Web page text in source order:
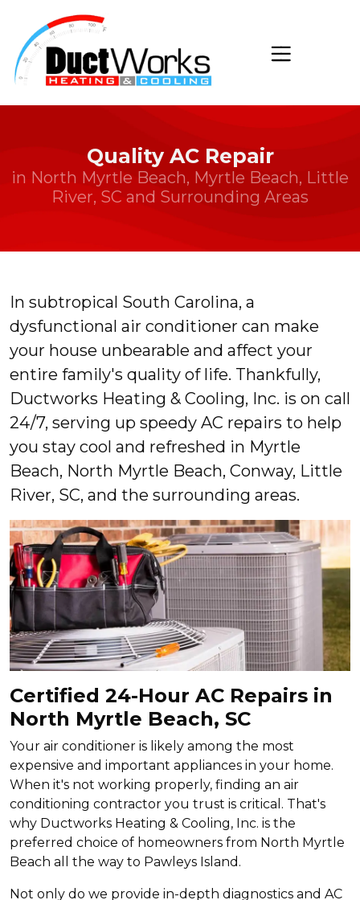
Quality AC Repair
in North Myrtle Beach, Myrtle Beach, Little
River, SC and Surrounding Areas
In subtropical South Carolina, a
dysfunctional air conditioner can make
your house unbearable and affect your
entire family's quality of life. Thankfully,
Ductworks Heating & Cooling, Inc. is on call
24/7, serving up speedy AC repairs to help
you stay cool and refreshed in Myrtle
Beach, North Myrtle Beach, Conway, Little
River, SC, and the surrounding areas.
Certified 24-Hour AC Repairs in
North Myrtle Beach, SC
Your air conditioner is likely among the most
expensive and important appliances in your home.
When it's not working properly, finding an air
conditioning contractor you trust is critical. That's
why Ductworks Heating & Cooling, Inc. is the
preferred choice of homeowners from North Myrtle
Beach all the way to Pawleys Island.
Not only do we provide in-depth diagnostics and AC